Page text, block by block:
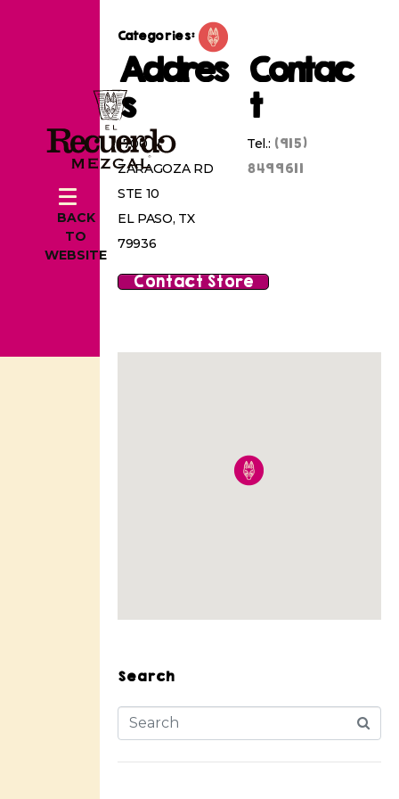
BACK
TO
WEBSITE
Categories:
Addres
s
1700 N
ZARAGOZA RD
STE 10
EL PASO, TX
79936
Contac
t
Tel.: (915)
8499611
Contact Store
Search